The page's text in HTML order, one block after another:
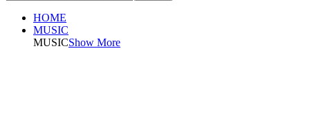
HOME
MUSIC
MUSICShow More